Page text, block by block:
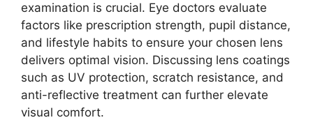
examination is crucial. Eye doctors evaluate
factors like prescription strength, pupil distance,
and lifestyle habits to ensure your chosen lens
delivers optimal vision. Discussing lens coatings
such as UV protection, scratch resistance, and
anti-reflective treatment can further elevate
visual comfort.